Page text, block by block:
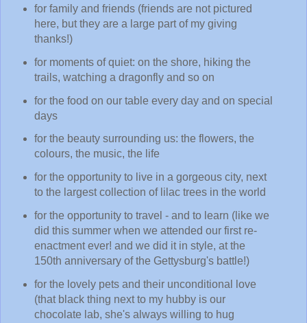
for family and friends (friends are not pictured
here, but they are a large part of my giving
thanks!)
for moments of quiet: on the shore, hiking the
trails, watching a dragonfly and so on
for the food on our table every day and on special
days
for the beauty surrounding us: the flowers, the
colours, the music, the life
for the opportunity to live in a gorgeous city, next
to the largest collection of lilac trees in the world
for the opportunity to travel - and to learn (like we
did this summer when we attended our first re-
enactment ever! and we did it in style, at the
150th anniversary of the Gettysburg's battle!)
for the lovely pets and their unconditional love
(that black thing next to my hubby is our
chocolate lab, she's always willing to hug